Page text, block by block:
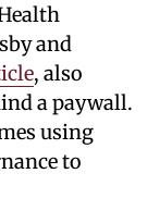
and
, also
a paywall.
using
to